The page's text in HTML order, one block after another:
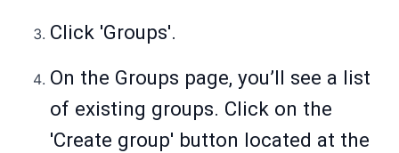
Click 'Groups'.
On the Groups page, you’ll see a list
of existing groups. Click on the
'Create group' button located at the